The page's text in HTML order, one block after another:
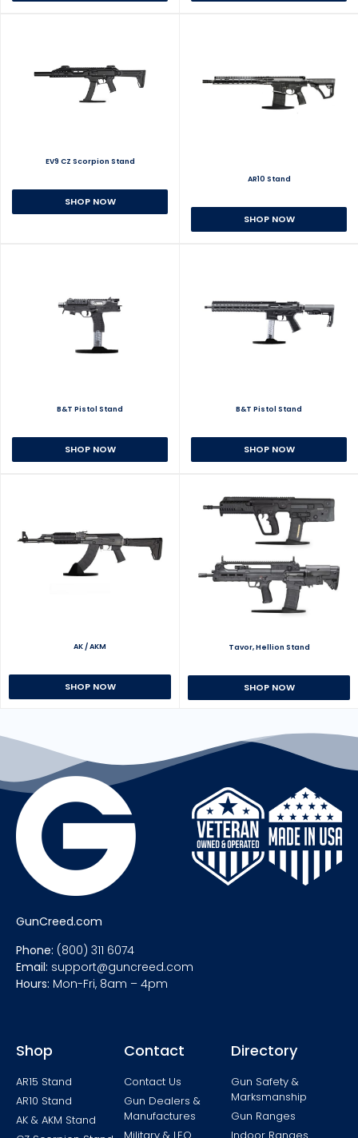
EV9 CZ Scorpion Stand
SHOP NOW
AR10 Stand
SHOP NOW
B&T Pistol Stand
SHOP NOW
B&T Pistol Stand
SHOP NOW
AK / AKM
SHOP NOW
Tavor, Hellion Stand
SHOP NOW
GunCreed.com
Phone: (800) 311 6074
Email: support@guncreed.com
Hours: Mon-Fri, 8am – 4pm
Shop
AR15 Stand
AR10 Stand
AK & AKM Stand
Contact
Contact Us
Gun Dealers &
Manufactures
Directory
Gun Safety &
Marksmanship
Gun Ranges